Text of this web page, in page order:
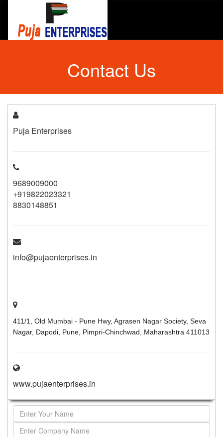
Contact Us
Puja Enterprises
9689009000
+919822023321
8830148851
info@pujaenterprises.in
411/1, Old Mumbai - Pune Hwy, Agrasen Nagar Society, Seva
Nagar, Dapodi, Pune, Pimpri-Chinchwad, Maharashtra 411013
www.pujaenterprises.in